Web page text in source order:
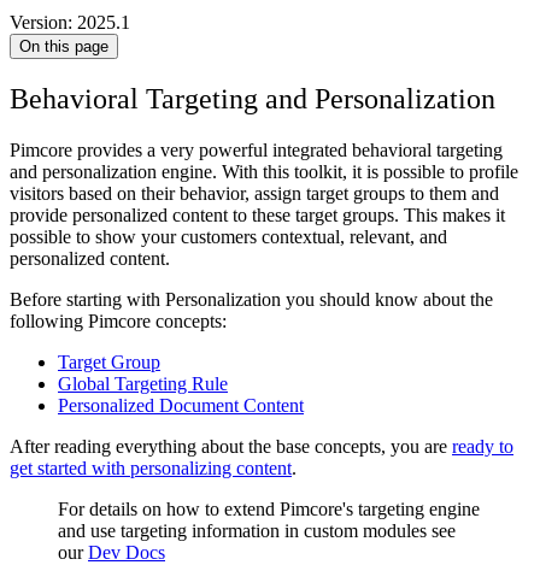
Version: 2025.1
On this page
Behavioral Targeting and Personalization
Pimcore provides a very powerful integrated behavioral targeting
and personalization engine. With this toolkit, it is possible to profile
visitors based on their behavior, assign target groups to them and
provide personalized content to these target groups. This makes it
possible to show your customers contextual, relevant, and
personalized content.
Before starting with Personalization you should know about the
following Pimcore concepts:
Target Group
Global Targeting Rule
Personalized Document Content
After reading everything about the base concepts, you are ready to
get started with personalizing content.
For details on how to extend Pimcore's targeting engine
and use targeting information in custom modules see
ourDev Docs